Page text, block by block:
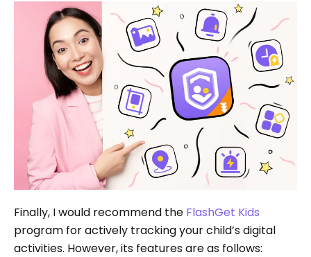
Finally, I would recommend the FlashGet Kids
program for actively tracking your child’s digital
activities. However, its features are as follows: